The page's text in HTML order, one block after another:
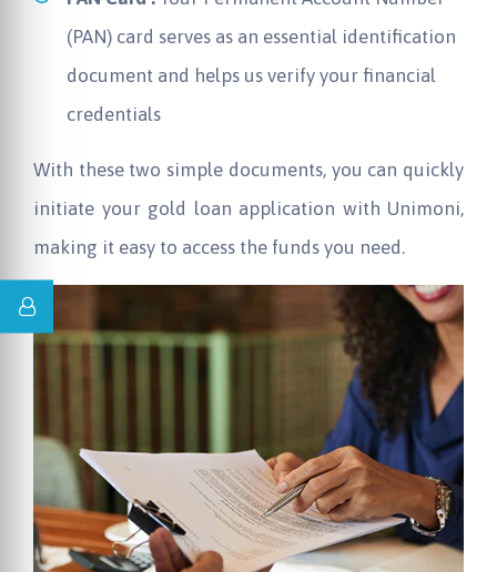
(PAN) card serves as an essential identification
document and helps us verify your financial
credentials
With these two simple documents, you can quickly
initiate your gold loan application with Unimoni,
making it easy to access the funds you need.